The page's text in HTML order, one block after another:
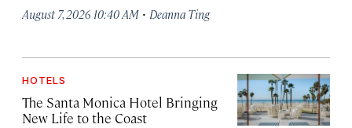
August 7, 2026 10:40 AM · Deanna Ting
HOTELS
The Santa Monica Hotel Bringing
New Life to the Coast